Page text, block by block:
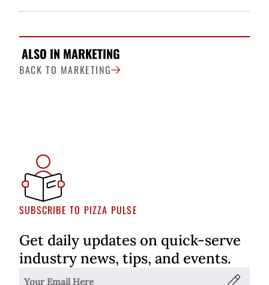
ALSO IN MARKETING
BACK TO MARKETING
SUBSCRIBE TO PIZZA PULSE
Get daily updates on quick-serve
industry news, tips, and events.